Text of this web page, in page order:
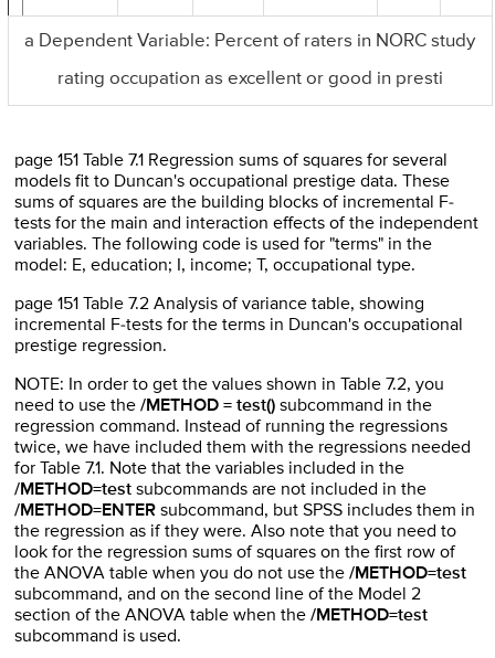
a Dependent Variable: Percent of raters in NORC study
rating occupation as excellent or good in presti
page 151 Table 7.1 Regression sums of squares for several
models fit to Duncan's occupational prestige data. These
sums of squares are the building blocks of incremental F-
tests for the main and interaction effects of the independent
variables. The following code is used for "terms" in the
model: E, education; I, income; T, occupational type.
page 151 Table 7.2 Analysis of variance table, showing
incremental F-tests for the terms in Duncan's occupational
prestige regression.
NOTE: In order to get the values shown in Table 7.2, you
need to use the/METHOD = test() subcommand in the
regression command. Instead of running the regressions
twice, we have included them with the regressions needed
for Table 7.1. Note that the variables included in the
/METHOD=testsubcommands are not included in the
/METHOD=ENTER subcommand, but SPSS includes them in
the regression as if they were. Also note that you need to
look for the regression sums of squares on the first row of
the ANOVA table when you do not use the/METHOD=test
subcommand, and on the second line of the Model 2
section of the ANOVA table when the/METHOD=test
subcommand is used.